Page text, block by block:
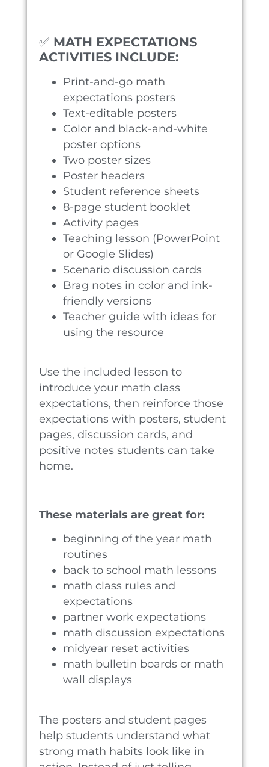
✅ MATH EXPECTATIONS
ACTIVITIES INCLUDE:
Print-and-go math
expectations posters
Text-editable posters
Color and black-and-white
poster options
Two poster sizes
Poster headers
Student reference sheets
8-page student booklet
Activity pages
Teaching lesson (PowerPoint
or Google Slides)
Scenario discussion cards
Brag notes in color and ink-
friendly versions
Teacher guide with ideas for
using the resource
Use the included lesson to
introduce your math class
expectations, then reinforce those
expectations with posters, student
pages, discussion cards, and
positive notes students can take
home.
These materials are great for:
beginning of the year math
routines
back to school math lessons
math class rules and
expectations
partner work expectations
math discussion expectations
midyear reset activities
math bulletin boards or math
wall displays
The posters and student pages
help students understand what
strong math habits look like in